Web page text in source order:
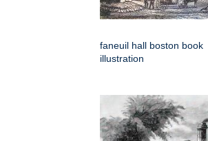
faneuil hall boston book
illustration